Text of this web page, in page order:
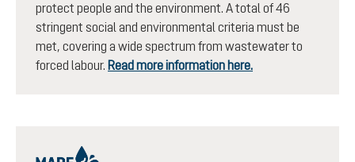
protect people and the environment. A total of 46
stringent social and environmental criteria must be
met, covering a wide spectrum from wastewater to
forced labour. Read more information here.